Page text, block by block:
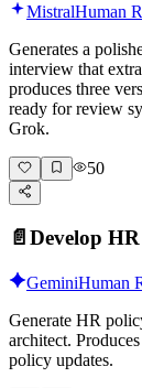
MistralHuman
Generates a
interview that
produces three
ready for review
Grok.
50
📄 Develop
GeminiHuman
Generate HR
architect.
policy updates.